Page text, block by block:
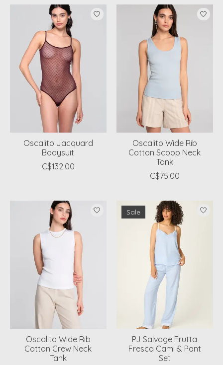
Oscalito Jacquard
Bodysuit
C$132.00
Oscalito Wide Rib
Cotton Scoop Neck
Tank
C$75.00
Oscalito Wide Rib
Cotton Crew Neck
Tank
Sale
PJ Salvage Frutta
Fresca Cami & Pant
Set